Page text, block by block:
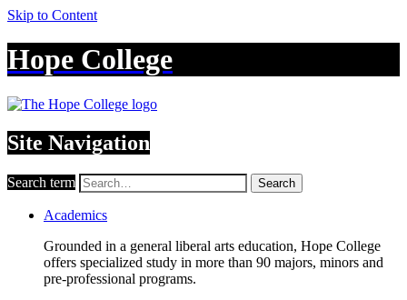
Skip to Content
Hope College
Site Navigation
Search term Search
Academics
Grounded in a general liberal arts education, Hope College
offers specialized study in more than 90 majors, minors and
pre-professional programs.